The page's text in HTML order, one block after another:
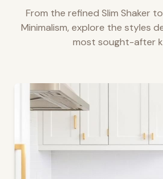
From the refined Slim Shaker
Minimalism, explore the styles
most sought-after